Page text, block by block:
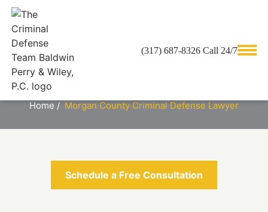
(317) 687-8326 Call 24/7
MORGAN COUNTY CRIMINAL
Home / Morgan County Criminal Defense Lawyer
Schedule a Free Consultation